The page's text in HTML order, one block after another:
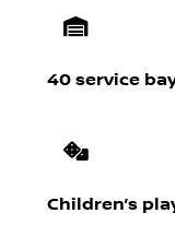
40 service
Children’s